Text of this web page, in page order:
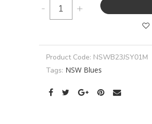
- +
Product Code: NSWB23JSY01M
Tags: NSW Blues